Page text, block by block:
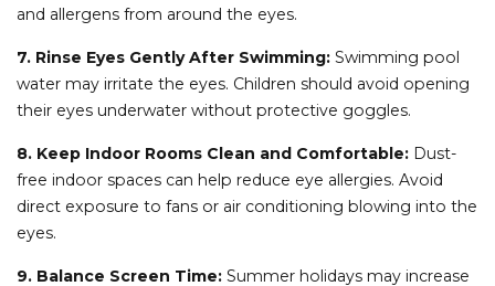
and allergens from around the eyes.
7. Rinse Eyes Gently After Swimming: Swimming pool
water may irritate the eyes. Children should avoid opening
their eyes underwater without protective goggles.
8. Keep Indoor Rooms Clean and Comfortable: Dust-
free indoor spaces can help reduce eye allergies. Avoid
direct exposure to fans or air conditioning blowing into the
eyes.
9. Balance Screen Time: Summer holidays may increase